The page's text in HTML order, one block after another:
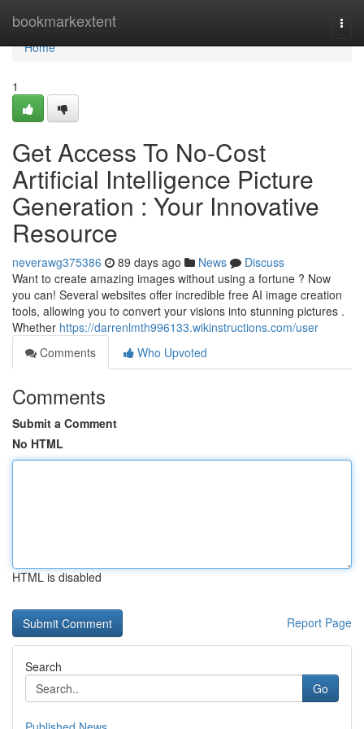
bookmarkextent
Home
Home
1
Get Access To No-Cost
Artificial Intelligence Picture
Generation : Your Innovative
Resource
neverawg375386 89 days ago News
Discuss
Want to create amazing images without using a fortune ? Now
you can! Several websites offer incredible free AI image creation
tools, allowing you to convert your visions into stunning pictures .
Whether https://darrenlmth996133.wikinstructions.com/user
Comments
Who Upvoted
Comments
Submit a Comment
No HTML
HTML is disabled
Report Page
Search
Go